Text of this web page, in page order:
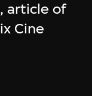
article of
Cine